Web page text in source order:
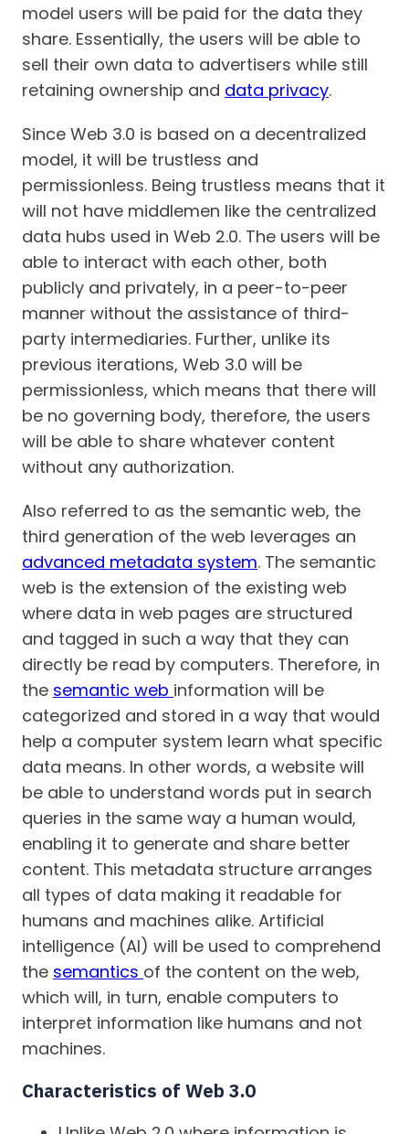
model users will be paid for the data they
share. Essentially, the users will be able to
sell their own data to advertisers while still
retaining ownership and data privacy.
Since Web 3.0 is based on a decentralized
model, it will be trustless and
permissionless. Being trustless means that it
will not have middlemen like the centralized
data hubs used in Web 2.0. The users will be
able to interact with each other, both
publicly and privately, in a peer-to-peer
manner without the assistance of third-
party intermediaries. Further, unlike its
previous iterations, Web 3.0 will be
permissionless, which means that there will
be no governing body, therefore, the users
will be able to share whatever content
without any authorization.
Also referred to as the semantic web, the
third generation of the web leverages an
advanced metadata system. The semantic
web is the extension of the existing web
where data in web pages are structured
and tagged in such a way that they can
directly be read by computers. Therefore, in
the semantic web information will be
categorized and stored in a way that would
help a computer system learn what specific
data means. In other words, a website will
be able to understand words put in search
queries in the same way a human would,
enabling it to generate and share better
content. This metadata structure arranges
all types of data making it readable for
humans and machines alike. Artificial
intelligence (AI) will be used to comprehend
the semantics of the content on the web,
which will, in turn, enable computers to
interpret information like humans and not
machines.
Characteristics of Web 3.0